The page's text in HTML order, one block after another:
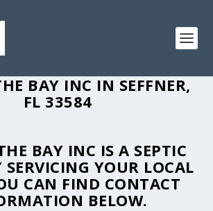
BAY INC IN SEFFNER,
FL 33584
BAY INC IS A SEPTIC
YOUR LOCAL
CAN FIND CONTACT
BELOW.